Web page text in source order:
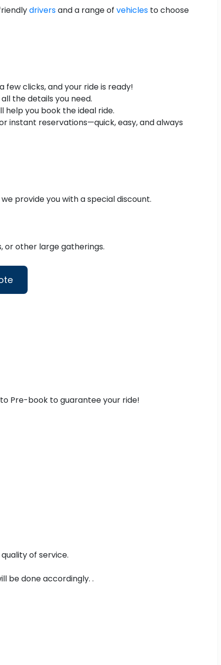
driversand a range of vehicles to choose
clicks, and your ride is ready!
the details you need.
help you book the ideal ride.
instant reservations—quick, easy, and always
provide you with a special discount.
or other large gatherings.
Pre-book to guarantee your ride!
of service.
be done accordingly. .